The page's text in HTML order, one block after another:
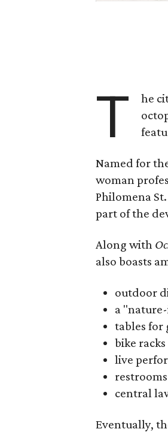
T
he
Named for
woman
Philomena
part of the
Along with
also boasts
outdoor
a
tables for
bike racks
live
restrooms
central
Eventually,